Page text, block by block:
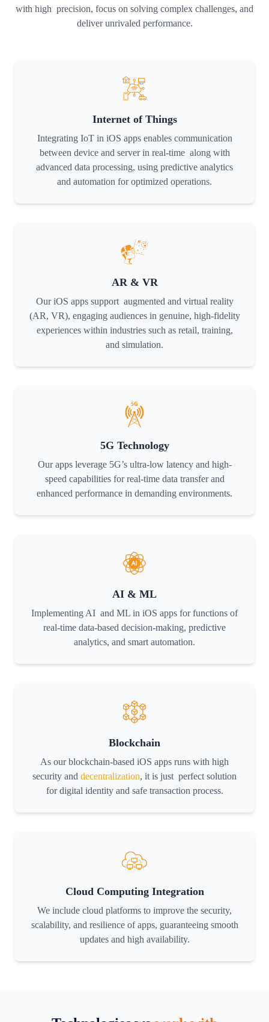
with high precision, focus on solving complex challenges, and
deliver unrivaled performance.
Internet of Things
Integrating IoT in iOS apps enables communication
between device and server in real-time along with
advanced data processing, using predictive analytics
and automation for optimized operations.
AR & VR
Our iOS apps support augmented and virtual reality
(AR, VR), engaging audiences in genuine, high-fidelity
experiences within industries such as retail, training,
and simulation.
5G Technology
Our apps leverage 5G’s ultra-low latency and high-
speed capabilities for real-time data transfer and
enhanced performance in demanding environments.
AI & ML
Implementing AI and ML in iOS apps for functions of
real-time data-based decision-making, predictive
analytics, and smart automation.
Blockchain
As our blockchain-based iOS apps runs with high
security and decentralization, it is just perfect solution
for digital identity and safe transaction process.
Cloud Computing Integration
We include cloud platforms to improve the security,
scalability, and resilience of apps, guaranteeing smooth
updates and high availability.